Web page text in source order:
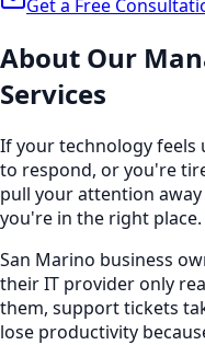
Get a Free
About Our
Services
If your technology feels
to respond, or you're
pull your attention
you're in the right place.
San Marino business
their IT provider only
them, support tickets
lose productivity